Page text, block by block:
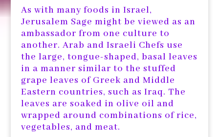
As with many foods in Israel,
Jerusalem Sage might be viewed as an
ambassador from one culture to
another. Arab and Israeli Chefs use
the large, tongue-shaped, basal leaves
in a manner similar to the stuffed
grape leaves of Greek and Middle
Eastern countries, such as Iraq. The
leaves are soaked in olive oil and
wrapped around combinations of rice,
vegetables, and meat.